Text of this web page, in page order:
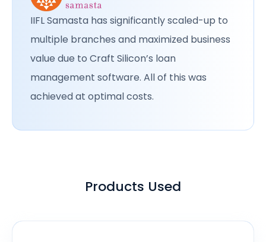
IIFL Samasta has significantly scaled-up to
multiple branches and maximized business
value due to Craft Silicon’s loan
management software. All of this was
achieved at optimal costs.
Products Used